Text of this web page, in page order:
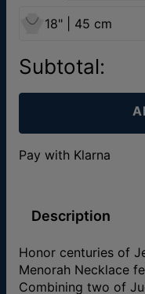
18" | 45 cm
Subtotal:
Pay with Klarna
Description
Honor centuries of
Menorah Necklace
Combining two of